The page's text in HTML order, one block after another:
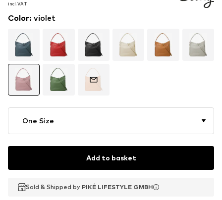
incl. VAT
incl. VAT
incl. VAT
Color: violet
One Size
Add to basket
Sold & Shipped by PIKÉ LIFESTYLE GMBH
Sold & Shipped by PIKÉ LIFESTYLE GMBH